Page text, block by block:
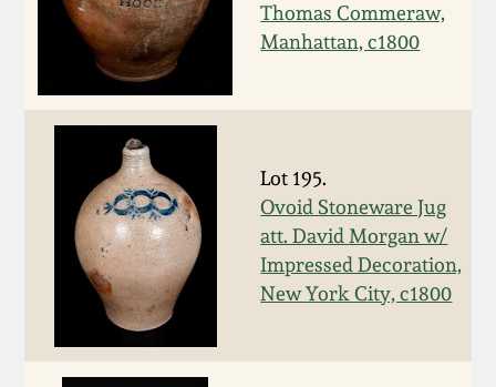
Thomas Commeraw,
Manhattan, c1800
Lot 195.
Ovoid Stoneware Jug
att. David Morgan w/
Impressed Decoration,
New York City, c1800
March 25, 2017
Oct 22, 2016
July 16, 2016
March 19, 2016
Oct 17, 2015
July 18, 2015